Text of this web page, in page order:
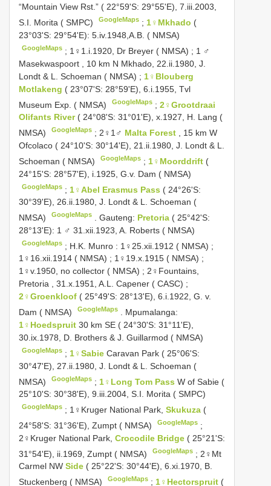
“Mountain View Rst.” ( 22°59'S: 29°55'E), 7.iii.2003,
S.I. Morita ( SMPC)
GoogleMaps ; 1♀Mkhado (
23°03'S: 29°54'E): 5.iv.1948,A.B. ( NMSA)
GoogleMaps ; 1♀1.i.1920, Dr Breyer ( NMSA) ; 1 ♂
Masekwaspoort , 10 km N Mkhado, 22.ii.1980, J.
Londt & L. Schoeman ( NMSA) ; 1♀Blouberg
Motlakeng ( 23°07'S: 28°59'E), 6.i.1955, Tvl
Museum Exp. ( NMSA)
GoogleMaps ;2♀Grootdraai
Olifants River ( 24°08'S: 31°01'E), x.1927, H. Lang (
NMSA)
GoogleMaps ; 2♀1♂ Malta Forest
, 15 km W
Ofcolaco ( 24°10'S: 30°14'E), 21.ii.1980, J. Londt & L.
Schoeman ( NMSA)
GoogleMaps ; 1♀Moorddrift (
24°15'S: 28°57'E), i.1925, G.v. Dam ( NMSA)
GoogleMaps ; 1♀Abel Erasmus Pass ( 24°26'S:
30°39'E), 26.ii.1980, J. Londt & L. Schoeman (
NMSA)
GoogleMaps .Gauteng: Pretoria ( 25°42'S:
28°13'E): 1 ♂ 31.xii.1923, A. Roberts ( NMSA)
GoogleMaps ; H.K. Munro : 1♀25.xii.1912 ( NMSA) ;
1♀16.xii.1914 ( NMSA) ; 1♀19.x.1915 ( NMSA) ;
1♀v.1950, no collector ( NMSA) ; 2♀Fountains,
Pretoria , 31.x.1951, A.L. Capener ( CASC) ;
2♀Groenkloof ( 25°49'S: 28°13'E), 6.i.1922, G. v.
Dam ( NMSA)
GoogleMaps
Mpumalanga:
1♀Hoedspruit 30 km SE ( 24°30'S: 31°11'E),
30.ix.1978, D. Brothers & J. Guillarmod ( NMSA)
GoogleMaps ; 1♀SabieCaravan Park ( 25°06'S:
30°47'E), 27.ii.1980, J. Londt & L. Schoeman (
NMSA)
GoogleMaps ; 1♀Long Tom PassW of Sabie (
25°10'S: 30°38'E), 9.iii.2004, S.I. Morita ( SMPC)
GoogleMaps ; 1♀Kruger National Park,Skukuza (
24°58'S: 31°36'E), Zumpt ( NMSA)
GoogleMaps ;
2♀Kruger National Park, Crocodile Bridge ( 25°21'S:
31°54'E), ii.1969, Zumpt ( NMSA)
GoogleMaps ; 2♀Mt
Carmel NW Side ( 25°22'S: 30°44'E), 6.xi.1970, B.
Stuckenberg ( NMSA)
GoogleMaps ; 1♀Hectorspruit (